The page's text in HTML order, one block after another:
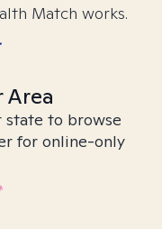
Match works.
Area
state to browse
for online-only